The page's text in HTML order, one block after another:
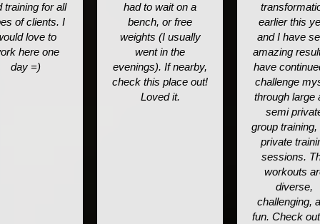
training for all
of clients. I
love to
here one
day =)
had to wait on a
bench, or free
weights (I usually
went in the
evenings). If nearby,
check this place out!
Loved it.
earlier this
and I have
amazing
have
challenge
through large
semi
group training,
private
sessions.
workouts
diverse,
challenging,
fun. Check